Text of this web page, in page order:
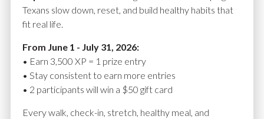
Name*
Texans slow down, reset, and build healthy habits that
fit real life.
From June 1 - July 31, 2026:
• Earn 3,500 XP = 1 prize entry
• Stay consistent to earn more entries
• 2 participants will win a $50 gift card
Every walk, check-in, stretch, healthy meal, and